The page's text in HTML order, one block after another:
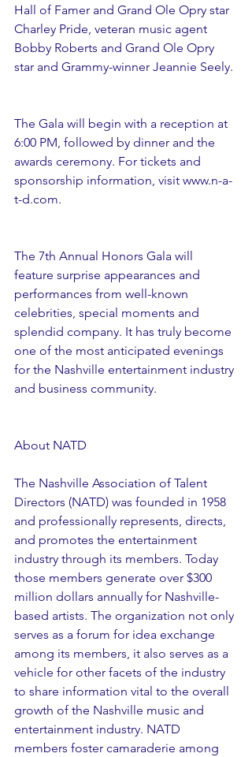
Hall of Famer and Grand Ole Opry star
Charley Pride, veteran music agent
Bobby Roberts and Grand Ole Opry
star and Grammy-winner Jeannie Seely.
The Gala will begin with a reception at
6:00 PM, followed by dinner and the
awards ceremony. For tickets and
sponsorship information, visit www.n-a-
t-d.com.
The 7th Annual Honors Gala will
feature surprise appearances and
performances from well-known
celebrities, special moments and
splendid company. It has truly become
one of the most anticipated evenings
for the Nashville entertainment industry
and business community.
About NATD
The Nashville Association of Talent
Directors (NATD) was founded in 1958
and professionally represents, directs,
and promotes the entertainment
industry through its members. Today
those members generate over $300
million dollars annually for Nashville-
based artists. The organization not only
serves as a forum for idea exchange
among its members, it also serves as a
vehicle for other facets of the industry
to share information vital to the overall
growth of the Nashville music and
entertainment industry. NATD
members foster camaraderie among